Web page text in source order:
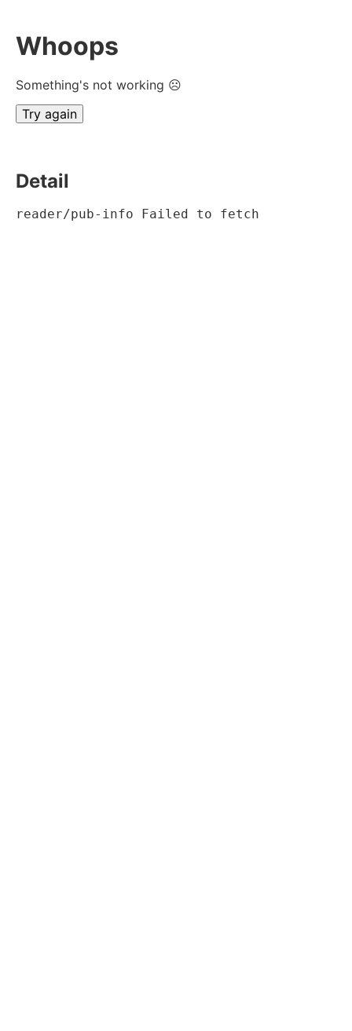
Whoops
Something's not working ☹
Try again
Detail
reader/pub-info Failed to fetch